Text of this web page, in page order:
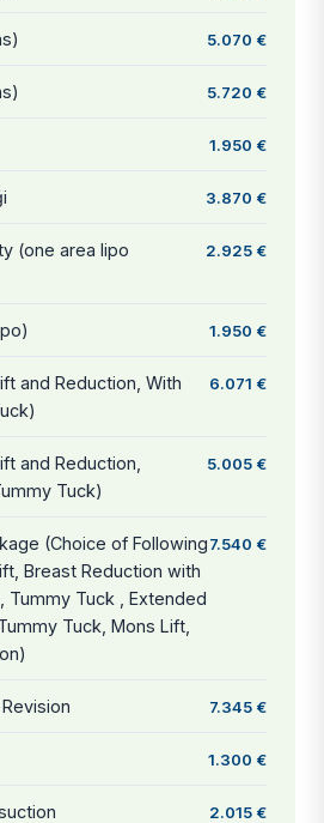
5.070 €
5.720 €
1.950 €
3.870 €
(one area lipo
2.925 €
1.950 €
and Reduction, With
6.071 €
and Reduction,
Tuck)
5.005 €
(Choice of Following
Breast Reduction with
Tummy Tuck , Extended
Tuck, Mons Lift,
7.540 €
7.345 €
1.300 €
2.015 €